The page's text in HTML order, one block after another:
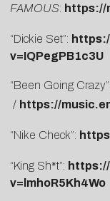
FAMOUS: https://
“Dickie Set”:
v=IQPegPB1c3U
“Been Going Crazy”:
/ https://
“Nike Check”:
“King Sh*t”:
v=lmhoR5Kh4Wo